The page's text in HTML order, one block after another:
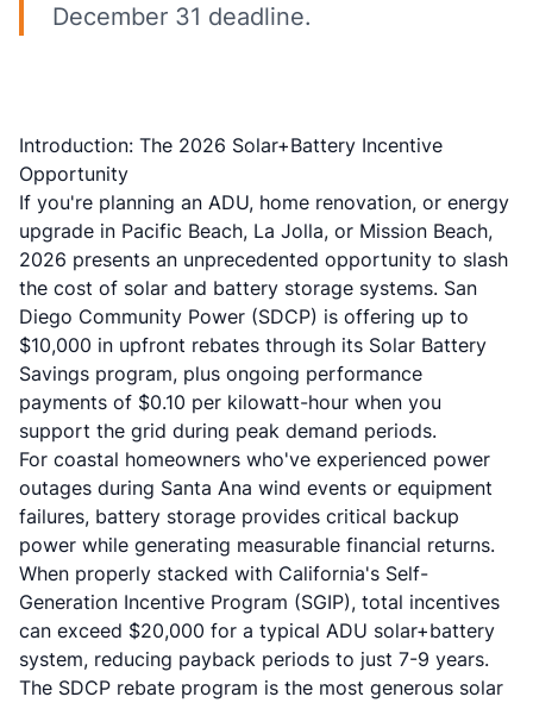
December 31 deadline.
Introduction: The 2026 Solar+Battery Incentive
Opportunity
If you're planning an ADU, home renovation, or energy
upgrade in Pacific Beach, La Jolla, or Mission Beach,
2026 presents an unprecedented opportunity to slash
the cost of solar and battery storage systems. San
Diego Community Power (SDCP) is offering up to
$10,000 in upfront rebates through its Solar Battery
Savings program, plus ongoing performance
payments of $0.10 per kilowatt-hour when you
support the grid during peak demand periods.
For coastal homeowners who've experienced power
outages during Santa Ana wind events or equipment
failures, battery storage provides critical backup
power while generating measurable financial returns.
When properly stacked with California's Self-
Generation Incentive Program (SGIP), total incentives
can exceed $20,000 for a typical ADU solar+battery
system, reducing payback periods to just 7-9 years.
The SDCP rebate program is the most generous solar